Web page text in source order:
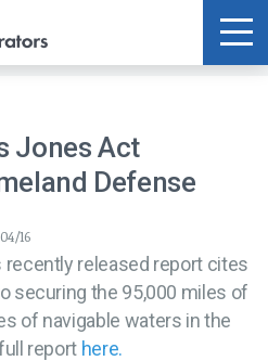
Jones Act
Defense
16
released report cites
securing the 95,000 miles of
of navigable waters in the
report here.